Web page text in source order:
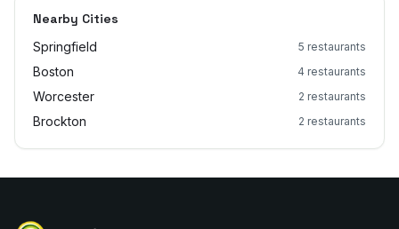
Nearby Cities
Springfield 5 restaurants
Boston 4 restaurants
Worcester 2 restaurants
Brockton 2 restaurants